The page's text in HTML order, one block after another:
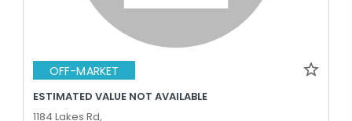
OFF-MARKET
ESTIMATED VALUE NOT AVAILABLE
1184 Lakes Rd,